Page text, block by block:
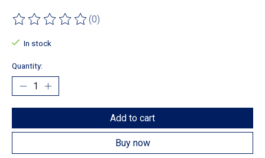
The rating of this product is
(0)
In stock
Quantity:
Add to cart
Buy now